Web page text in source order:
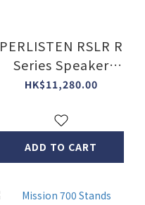
PERLISTEN RSLR R
Series Speaker
Stand (Pair)
HK$11,280.00
ADD TO CART